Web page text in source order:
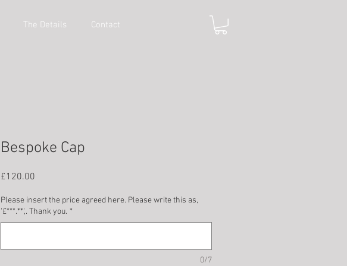
The Details Contact
Bespoke Cap
£120.00
Please insert the price agreed here. Please write this as,
'£***.**',. Thank you. *
0/7